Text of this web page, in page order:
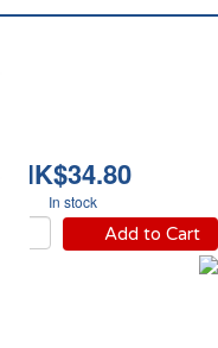
HK$34.80
In stock
Add to Cart